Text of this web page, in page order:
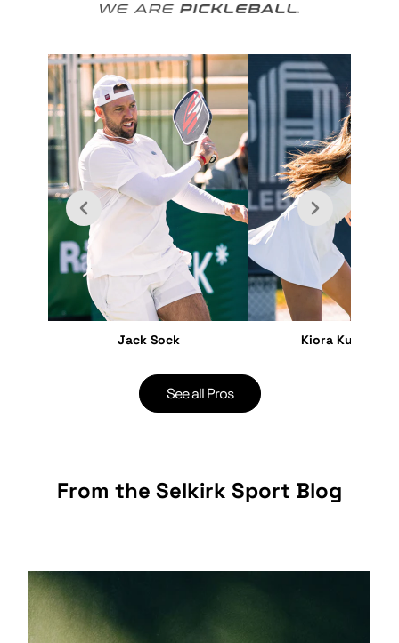
Jack Sock Kiora Kunimoto
See all Pros
From the Selkirk Sport Blog